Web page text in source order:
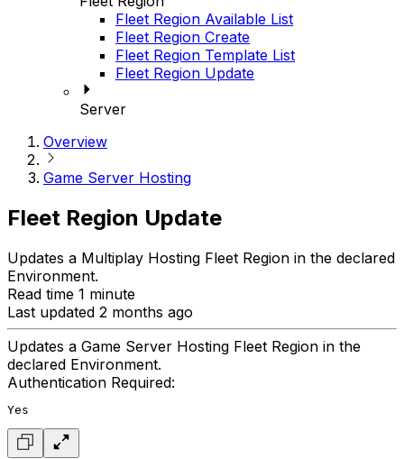
Fleet Region Available List
Fleet Region Create
Fleet Region Template List
Fleet Region Update
Server
Overview
Game Server Hosting
Fleet Region Update
Updates a Multiplay Hosting Fleet Region in the declared
Environment.
Read time 1 minute
Last updated 2 months ago
Updates a Game Server Hosting Fleet Region in the
declared Environment.
Authentication Required:
Yes